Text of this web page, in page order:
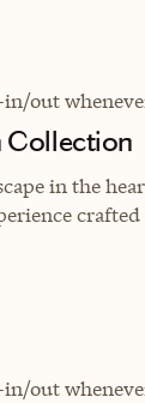
out
Collection
in the
out